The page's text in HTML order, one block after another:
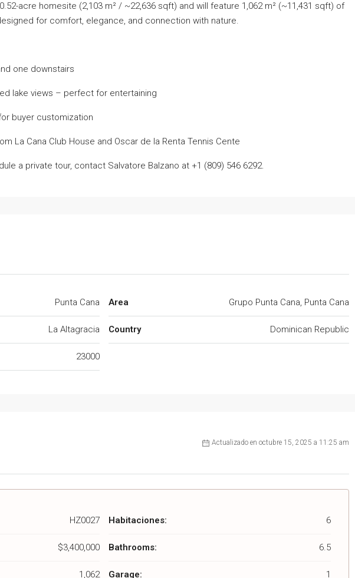
acre homesite (2,103 m² / ~22,636 sqft) and will feature 1,062 m² (~11,431 sqft) of
for comfort, elegance, and connection with nature.
one downstairs
lake views – perfect for entertaining
buyer customization
La Cana Club House and Oscar de la Renta Tennis Cente
a private tour, contact Salvatore Balzano at +1 (809) 546 6292.
Punta Cana
La Altagracia
23000
Area Grupo Punta Cana, Punta Cana
Country Dominican Republic
Actualizado en octubre 15, 2025 a 11:25 am
HZ0027
$3,400,000
1,062
Habitaciones: 6
Bathrooms: 6.5
Garage: 1